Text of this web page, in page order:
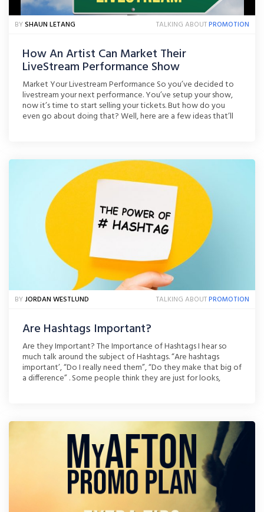
BYSHAUN LETANG TALKING ABOUTPROMOTION
How An Artist Can Market Their
LiveStream Performance Show
Market Your Livestream Performance So you’ve decided to
livestream your next performance. You’ve setup your show,
now it’s time to start selling your tickets. But how do you
even go about doing that? Well, here are a few ideas that’ll
BYJORDAN WESTLUND TALKING ABOUTPROMOTION
Are Hashtags Important?
Are they Important? The Importance of Hashtags I hear so
much talk around the subject of Hashtags. “Are hashtags
important’, “Do I really need them”, “Do they make that big of
a difference” . Some people think they are just for looks,